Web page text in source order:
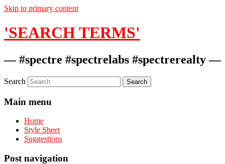
Skip to primary content
'SEARCH TERMS'
— #spectre #spectrelabs #spectrerealty —
Search
Main menu
Home
Style Sheet
Suggestions
Post navigation